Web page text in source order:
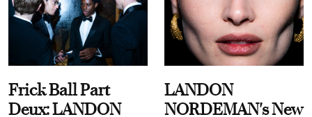
Frick Ball Part
Deux: LANDON
LANDON
NORDEMAN's New